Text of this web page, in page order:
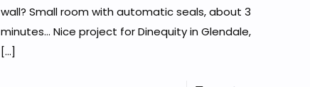
wall? Small room with automatic seals, about 3
minutes… Nice project for Dinequity in Glendale,
[…]